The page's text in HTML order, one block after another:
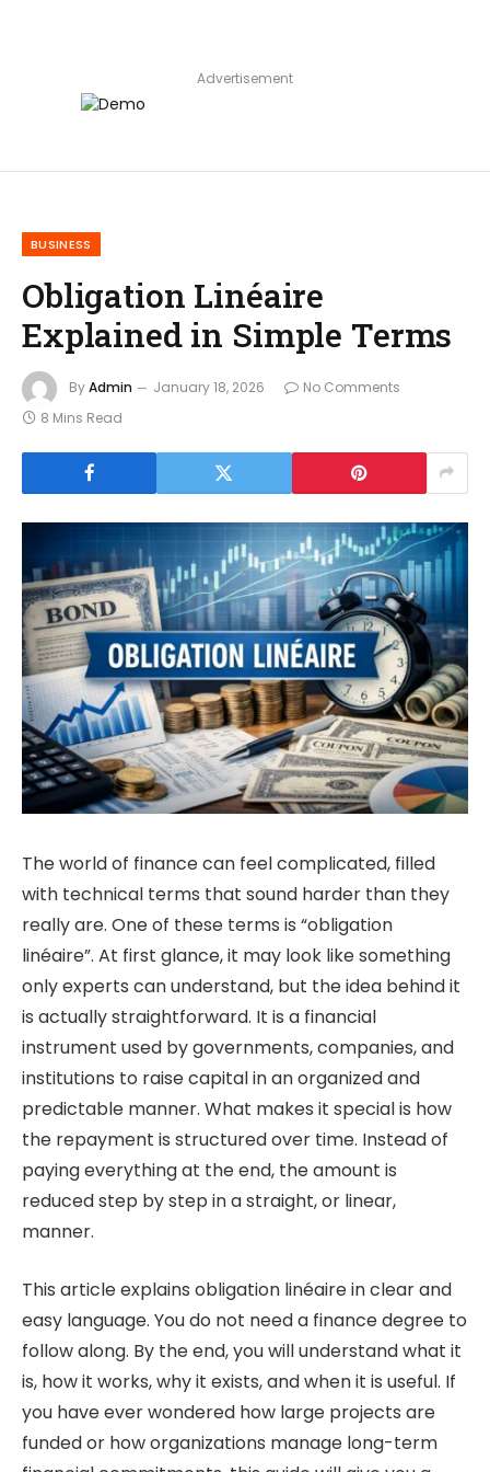
Advertisement
BUSINESS
Obligation Linéaire
Explained in Simple Terms
ByAdmin January 18, 2026
No Comments
8 Mins Read
The world of finance can feel complicated, filled
with technical terms that sound harder than they
really are. One of these terms is “obligation
linéaire”. At first glance, it may look like something
only experts can understand, but the idea behind it
is actually straightforward. It is a financial
instrument used by governments, companies, and
institutions to raise capital in an organized and
predictable manner. What makes it special is how
the repayment is structured over time. Instead of
paying everything at the end, the amount is
reduced step by step in a straight, or linear,
manner.
This article explains obligation linéaire in clear and
easy language. You do not need a finance degree to
follow along. By the end, you will understand what it
is, how it works, why it exists, and when it is useful. If
you have ever wondered how large projects are
funded or how organizations manage long-term